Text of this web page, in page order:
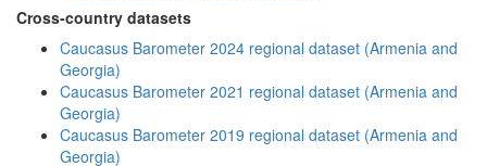
Cross-country datasets
Caucasus Barometer 2024 regional dataset (Armenia and
Georgia)
Caucasus Barometer 2021 regional dataset (Armenia and
Georgia)
Caucasus Barometer 2019 regional dataset (Armenia and
Georgia)